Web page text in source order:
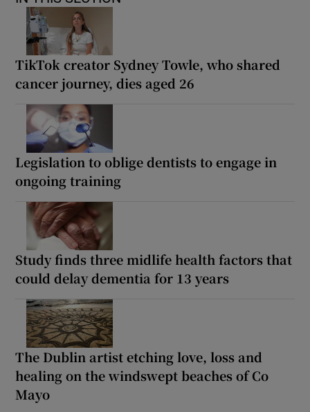
TikTok creator Sydney Towle, who shared
cancer journey, dies aged 26
Legislation to oblige dentists to engage in
ongoing training
Study finds three midlife health factors that
could delay dementia for 13 years
The Dublin artist etching love, loss and
healing on the windswept beaches of Co
Mayo